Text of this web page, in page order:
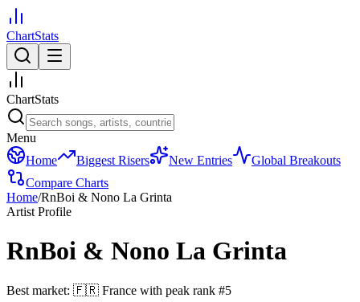
ChartStats
ChartStats
Menu
Home
Biggest Risers New Entries
Global Breakouts
Compare Charts
Home/RnBoi & Nono La Grinta
Artist Profile
RnBoi & Nono La Grinta
Best market: 🇫🇷 France with peak rank #5